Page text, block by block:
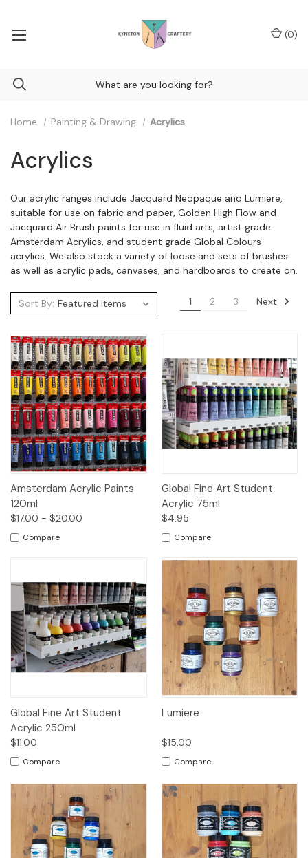
(0)
Home Painting & Drawing Acrylics
Acrylics
Our acrylic ranges include Jacquard Neopaque and Lumiere,
suitable for use on fabric and paper, Golden High Flow and
Jacquard Air Brush paints for use in fluid arts, artist grade
Amsterdam Acrylics, and student grade Global Colours
acrylics. We also stock a variety of loose and sets of brushes
as well as acrylic pads, canvases, and hardboards to create on.
Sort By: 1 2 3 Next
Amsterdam Acrylic Paints
120ml
$17.00 - $20.00
Compare
Global Fine Art Student
Acrylic 75ml
$4.95
Compare
Global Fine Art Student
Acrylic 250ml
$11.00
Compare
Lumiere
$15.00
Compare